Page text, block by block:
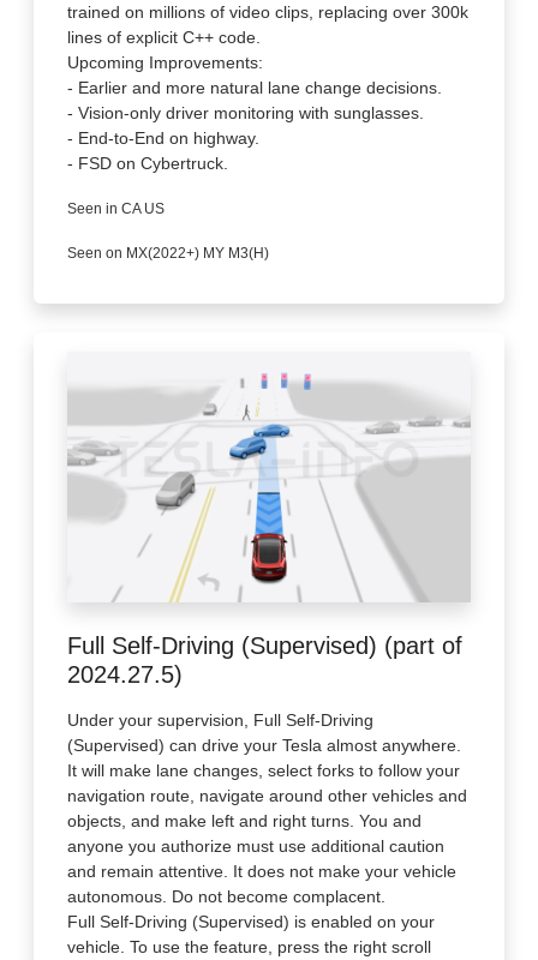
trained on millions of video clips, replacing over 300k
lines of explicit C++ code.
Upcoming Improvements:
- Earlier and more natural lane change decisions.
- Vision-only driver monitoring with sunglasses.
- End-to-End on highway.
- FSD on Cybertruck.
Seen in CA US
Seen on MX(2022+) MY M3(H)
Full Self-Driving (Supervised) (part of
2024.27.5)
Under your supervision, Full Self-Driving
(Supervised) can drive your Tesla almost anywhere.
It will make lane changes, select forks to follow your
navigation route, navigate around other vehicles and
objects, and make left and right turns. You and
anyone you authorize must use additional caution
and remain attentive. It does not make your vehicle
autonomous. Do not become complacent.
Full Self-Driving (Supervised) is enabled on your
vehicle. To use the feature, press the right scroll